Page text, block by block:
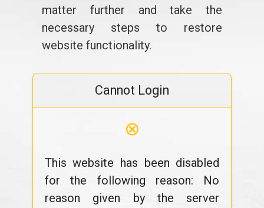
matter further and take the
necessary steps to restore
website functionality.
Cannot Login
⊗
This website has been disabled
for the following reason: No
reason given by the server